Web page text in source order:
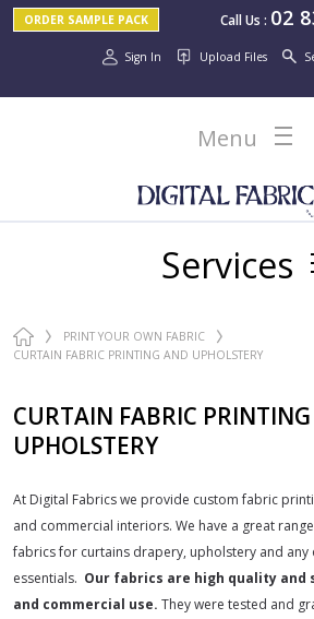
Call Us : 02
ORDER SAMPLE PACK
Sign In Upload Files
Menu
Services
PRINT YOUR OWN FABRIC
CURTAIN FABRIC PRINTING AND UPHOLSTERY
CURTAIN FABRIC
UPHOLSTERY
At Digital Fabrics we provide custom fabric
and commercial interiors. We have a great
fabrics for curtains drapery, upholstery and
essentials. Our fabrics are high quality
and commercial use. They were tested and